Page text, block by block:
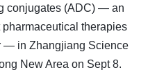
conjugates (ADC) — an
therapies
— in Zhangjiang Science
New Area on Sept 8.